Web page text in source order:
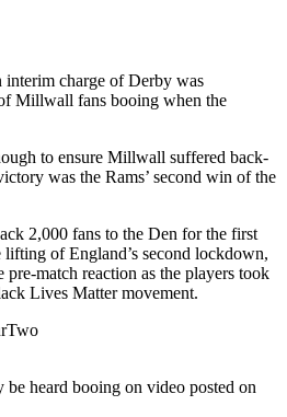
interim charge of Derby was
Millwall fans booing when the
to ensure Millwall suffered back-
was the Rams’ second win of the
2,000 fans to the Den for the first
of England’s second lockdown,
match reaction as the players took
Lives Matter movement.
heard booing on video posted on